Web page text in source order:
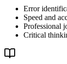
Error
Speed and
Professional
Critical